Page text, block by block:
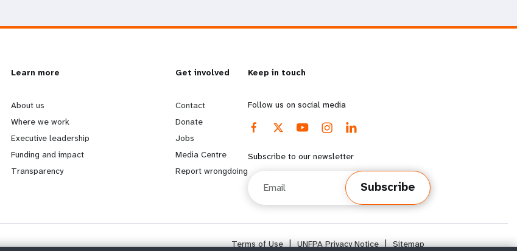
L
e
a
r
m
Learn more
About us
Where we work
Executive leadership
Funding and impact
Transparency
G
o
b
e
o
Get involved
Contact
Donate
Jobs
Media Centre
Report wrongdoing
Keep in touch
Follow us on social media
Subscribe to our newsletter
Subscribe
Terms of Use | UNFPA Privacy Notice | Sitemap